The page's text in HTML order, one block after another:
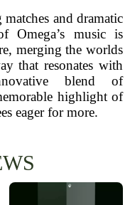
and dramatic
Omega’s music is
merging the worlds
that resonates with
blend of
highlight of
eager for more.